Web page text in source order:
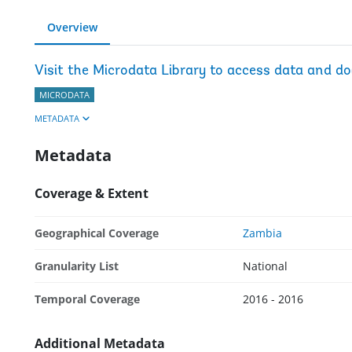
Overview
Visit the Microdata Library to access data and
MICRODATA
METADATA
Metadata
Coverage & Extent
Geographical Coverage Zambia
Granularity List National
Temporal Coverage 2016 - 2016
Additional Metadata